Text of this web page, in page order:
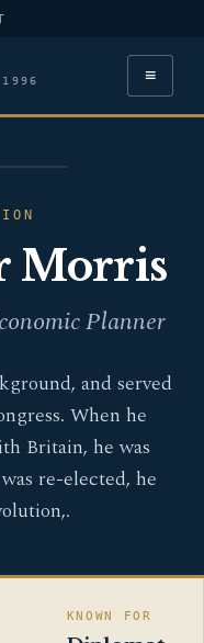
≡
Morris
Planner
and served
When he
Britain, he was
re-elected, he
KNOWN FOR